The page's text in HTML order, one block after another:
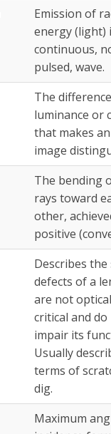
Emission of
energy (light)
continuous,
pulsed, wave.
The
luminance or
that makes
image
The bending
rays toward
other,
positive
Describes
defects of a
are not
critical and
impair its
Usually
terms of
dig.
Maximum